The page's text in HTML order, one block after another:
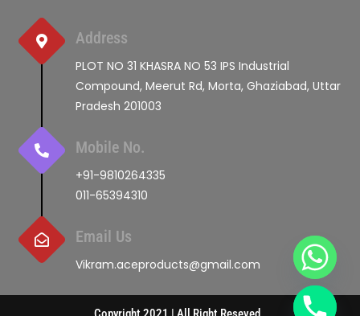
Address
PLOT NO 31 KHASRA NO 53 IPS Industrial
Compound, Meerut Rd, Morta, Ghaziabad, Uttar
Pradesh 201003
Mobile No.
+91-9810264335
011-65394310
Email Us
Vikram.aceproducts@gmail.com